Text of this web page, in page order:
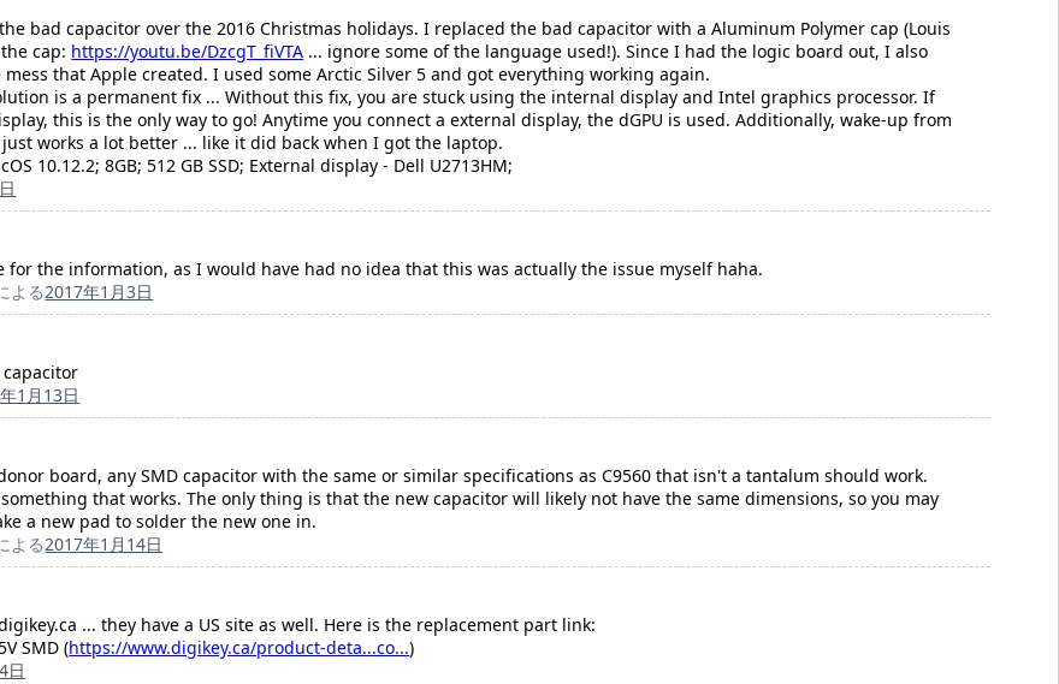
bad capacitor over the 2016 Christmas holidays. I replaced the bad capacitor with a Aluminum Polymer cap (Louis
cap: https://youtu.be/DzcgT_fiVTA ... ignore some of the language used!). Since I had the logic board out, I also
that Apple created. I used some Arctic Silver 5 and got everything working again.
is a permanent fix ... Without this fix, you are stuck using the internal display and Intel graphics processor. If
this is the only way to go! Anytime you connect a external display, the dGPU is used. Additionally, wake-up from
works a lot better ... like it did back when I got the laptop.
10.12.2; 8GB; 512 GB SSD; External display - Dell U2713HM;
for the information, as I would have had no idea that this was actually the issue myself haha.
よる2017年1月3日
1月13日
board, any SMD capacitor with the same or similar specifications as C9560 that isn't a tantalum should work.
that works. The only thing is that the new capacitor will likely not have the same dimensions, so you may
a new pad to solder the new one in.
よる2017年1月14日
... they have a US site as well. Here is the replacement part link:
SMD (https://www.digikey.ca/product-deta...co...)
日